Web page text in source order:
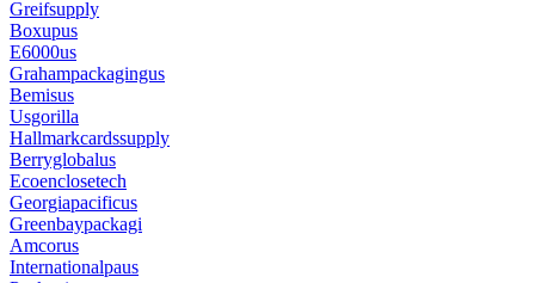
Greifsupply
Boxupus
E6000us
Grahampackagingus
Bemisus
Usgorilla
Hallmarkcardssupply
Berryglobalus
Ecoenclosetech
Georgiapacificus
Greenbaypackagi
Amcorus
Internationalpaus